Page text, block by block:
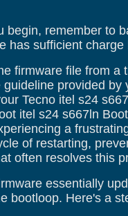
begin, remember to
has sufficient
firmware file from a
guideline provided
Tecno itel s24
itel s24 s667ln
a
of restarting,
often resolves this
essentially
bootloop. Here's a